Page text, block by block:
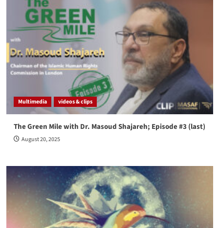
Multimedia videos & clips
The Green Mile with Dr. Masoud Shajareh; Episode #3 (last)
August 20, 2025